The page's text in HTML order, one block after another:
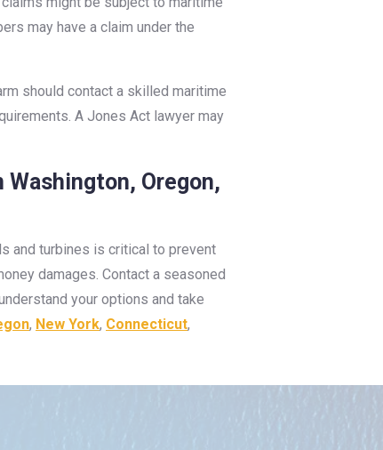
may have a claim under the
should contact a skilled maritime
A Jones Act lawyer may
Oregon,
and turbines is critical to prevent
damages. Contact a seasoned
your options and take
, New York, Connecticut,